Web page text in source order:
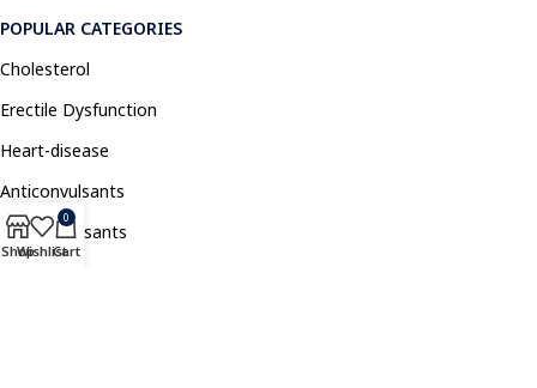
POPULAR CATEGORIES
Cholesterol
Erectile Dysfunction
Heart-disease
Anticonvulsants
Antidepressants
ShopWishlist
0
Cart